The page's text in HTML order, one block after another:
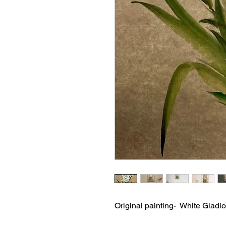
Original painting- White